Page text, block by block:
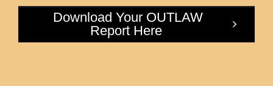
Download Your OUTLAW
Report Here